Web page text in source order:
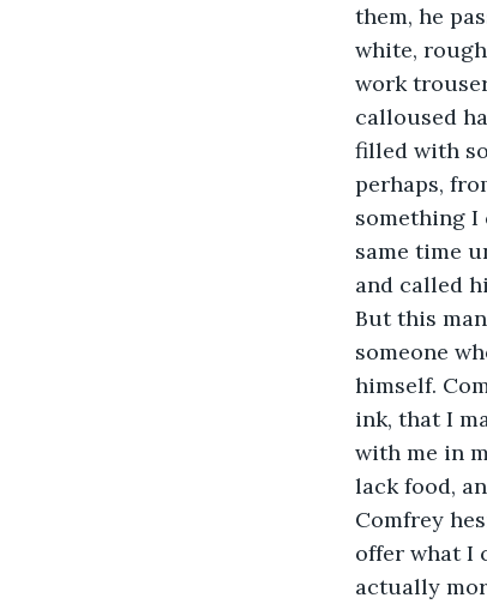
them, he
white,
work
calloused
filled with
perhaps,
something I
same time
and called
But this
someone
himself.
ink, that I
with me in
lack food,
Comfrey
offer what I
actually